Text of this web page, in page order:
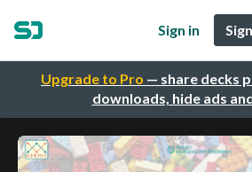
Upgrade to Pro — share decks
downloads, hide ads
Sign in